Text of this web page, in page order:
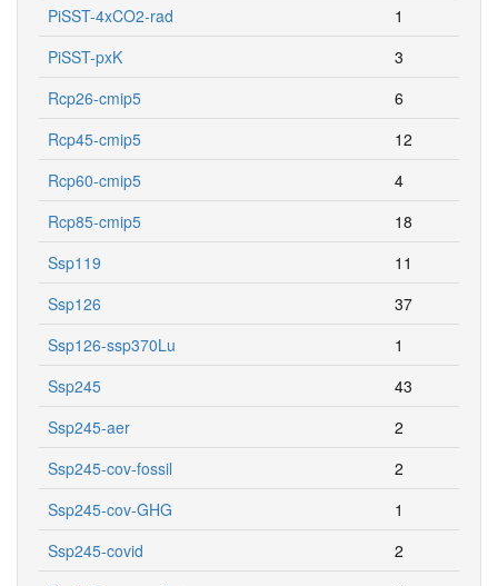
PiSST-4xCO2-rad
1
PiSST-pxK
3
Rcp26-cmip5
6
Rcp45-cmip5
12
Rcp60-cmip5
4
Rcp85-cmip5
18
Ssp119
11
Ssp126
37
Ssp126-ssp370Lu
1
Ssp245
43
Ssp245-aer
2
Ssp245-cov-fossil
2
Ssp245-cov-GHG
1
Ssp245-covid
2